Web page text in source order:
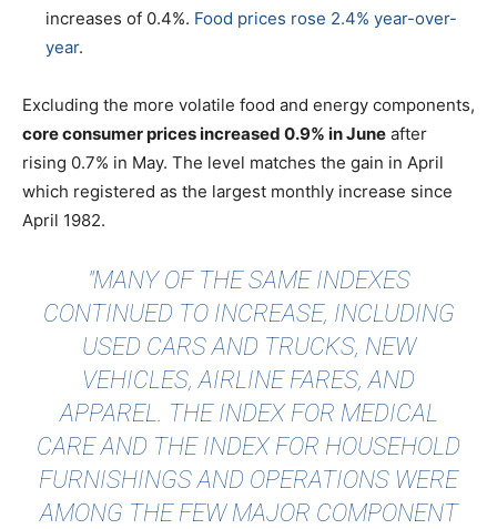
increases of 0.4%. Food prices rose 2.4% year-over-
year.
Excluding the more volatile food and energy components,
core consumer prices increased 0.9% in June after
rising 0.7% in May. The level matches the gain in April
which registered as the largest monthly increase since
April 1982.
"MANY OF THE SAME INDEXES
CONTINUED TO INCREASE, INCLUDING
USED CARS AND TRUCKS, NEW
VEHICLES, AIRLINE FARES, AND
APPAREL. THE INDEX FOR MEDICAL
CARE AND THE INDEX FOR HOUSEHOLD
FURNISHINGS AND OPERATIONS WERE
AMONG THE FEW MAJOR COMPONENT